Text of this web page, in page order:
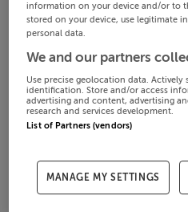
information on your device and/or to
stored on your device, use legitimate
personal data.
We and our partners
Use precise geolocation data.
identification. Store and/or access
advertising and content, advertising
research and services development.
List of Partners (vendors)
MANAGE MY SETTINGS